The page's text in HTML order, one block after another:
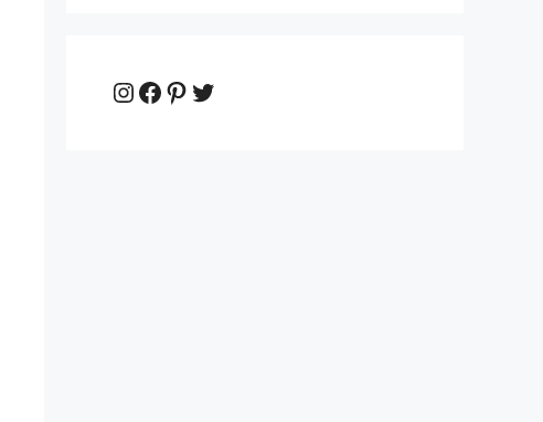
Instagram
Facebook
Pinterest
Twitter